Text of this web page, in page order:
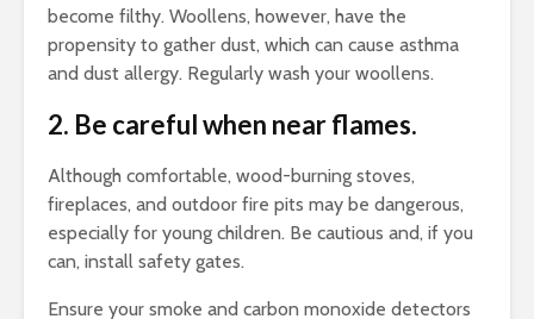
become filthy. Woollens, however, have the
propensity to gather dust, which can cause asthma
and dust allergy. Regularly wash your woollens.
2. Be careful when near flames.
Although comfortable, wood-burning stoves,
fireplaces, and outdoor fire pits may be dangerous,
especially for young children. Be cautious and, if you
can, install safety gates.
Ensure your smoke and carbon monoxide detectors